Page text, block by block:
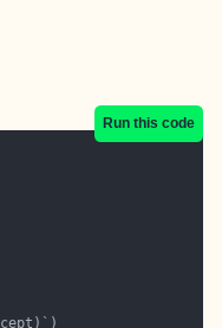
Run this code